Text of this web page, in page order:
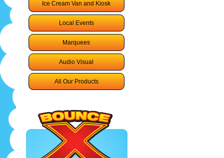
Ice Cream Van and Kiosk
Local Events
Marquees
Audio Visual
All Our Products